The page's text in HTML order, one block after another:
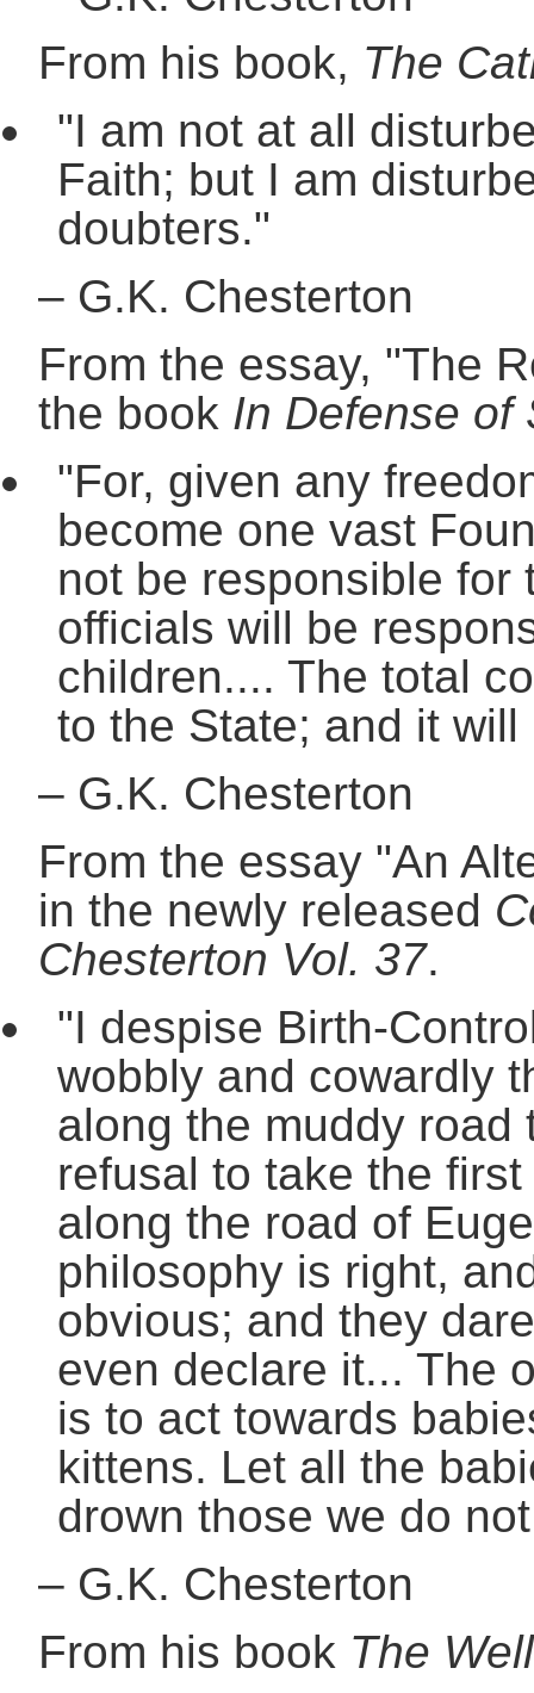
From his book, The
"I am not at all
Faith; but I am
doubters."
– G.K. Chesterton
From the essay, "The
the book In Defense of
"For, given any
become one vast
not be responsible for
officials will be
children.... The total
to the State; and it
– G.K. Chesterton
From the essay "An
in the newly released
Chesterton Vol. 37.
"I despise Birth-
wobbly and cowardly
along the muddy
refusal to take the
along the road of
philosophy is right,
obvious; and they
even declare it... The
is to act towards
kittens. Let all the
drown those we do
– G.K. Chesterton
From his book The